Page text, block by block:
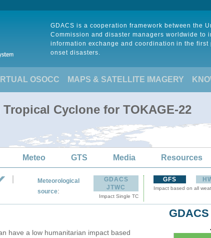
GDACS is a cooperation framework between the
Commission and disaster managers worldwide to
information exchange and coordination in the first
onset disasters.
OSOCC MAPS & SATELLITE IMAGERY
Tropical Cyclone for TOKAGE-22
Meteo GTS Media Resources
Meteorological
source:
GDACS
JTWC
Impact Single TC
GFS
Impact based on all
have a low humanitarian impact based